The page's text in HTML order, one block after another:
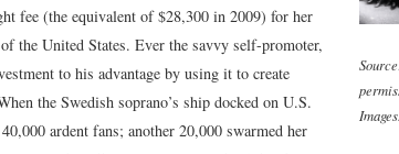
Images.
fee (the equivalent of $28,300 in 2009) for her
the United States. Ever the savvy self-promoter,
to his advantage by using it to create
the Swedish soprano’s ship docked on U.S.
ardent fans; another 20,000 swarmed her